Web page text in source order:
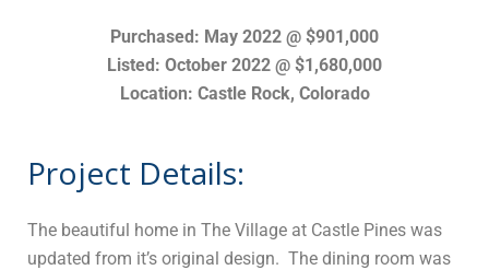
Purchased: May 2022 @ $901,000
Listed: October 2022 @ $1,680,000
Location: Castle Rock, Colorado
Project Details:
The beautiful home in The Village at Castle Pines was
updated from it’s original design. The dining room was